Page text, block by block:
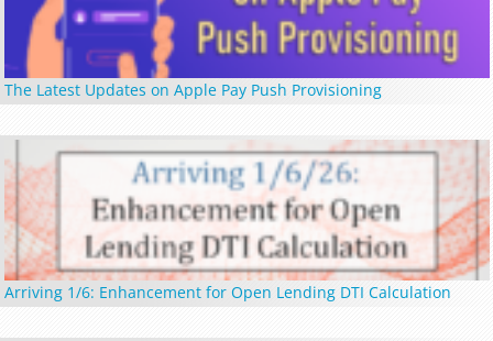
The Latest Updates on Apple Pay Push Provisioning
Arriving 1/6: Enhancement for Open Lending DTI Calculation